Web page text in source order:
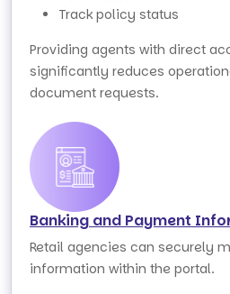
Track policy status
Providing agents with direct
significantly reduces
document requests.
Banking and Payment
Retail agencies can securely
information within the portal.